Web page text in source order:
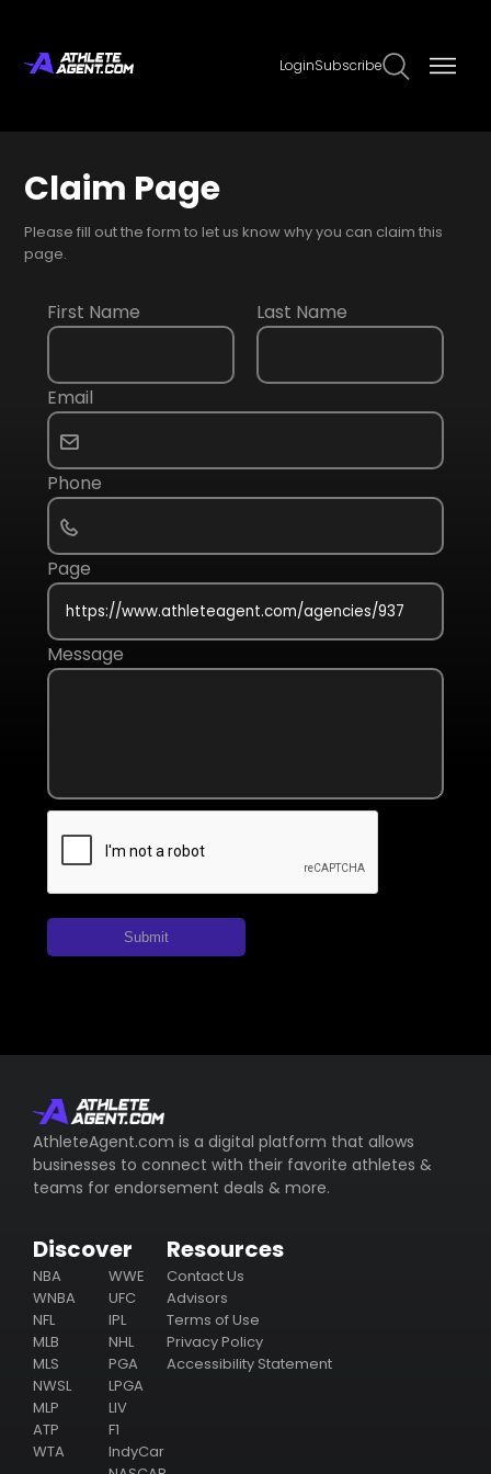
LoginSubscribe
Claim Page
Please fill out the form to let us know why you can claim this
page.
First Name Last Name
Email
Phone
Page
Message
Submit
AthleteAgent.com is a digital platform that allows
businesses to connect with their favorite athletes &
teams for endorsement deals & more.
Discover
NBA
WNBA
NFL
MLB
MLS
NWSL
MLP
ATP
WTA
WWE
UFC
IPL
NHL
PGA
LPGA
LIV
F1
IndyCar
Resources
Contact Us
Advisors
Terms of Use
Privacy Policy
Accessibility Statement